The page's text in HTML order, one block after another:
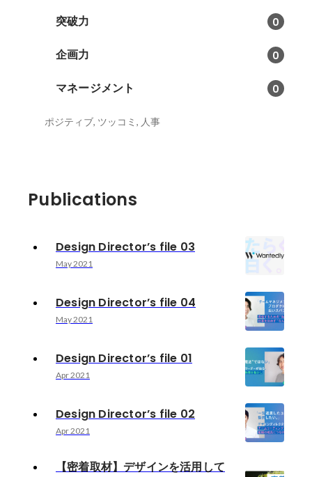
突破力 0
企画力 0
マネージメント 0
ポジティブ, ツッコミ, 人事
Publications
Design Director’s file 03
May 2021
Design Director’s file 04
May 2021
Design Director’s file 01
Apr 2021
Design Director’s file 02
Apr 2021
【密着取材】デザインを活用して